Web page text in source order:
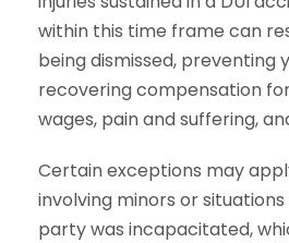
within this time frame can
being dismissed, preventing
recovering compensation
wages, pain and suffering,
Certain exceptions may
involving minors or
party was incapacitated,